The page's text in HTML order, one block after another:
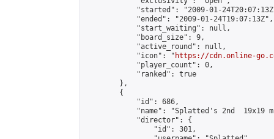
"started": "2009-01-
            "ended": "2009-01-24T19:07:13Z",
            "start_waiting": null,
            "board_size": 9,
            "active_round": null,
            "icon": "
https://cdn.online-
            "player_count": 0,
            "ranked": true
        },
        {
            "id": 686,
"name": "Splatted's 2nd  19x19
            "director": {
                "id": 301,